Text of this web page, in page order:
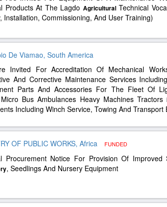
Products At The Lagdo AgriculturalTechnical
Installation, Commissioning, And User Training)
De Viamao, South America
Invited For Accreditation Of Mechanical
And Corrective Maintenance Services
Parts And Accessories For The Fleet Of
Bus Ambulances Heavy Machines Tractors
Including Winch Service, Towing And Transport
OF PUBLIC WORKS, Africa FUNDED
Procurement Notice For Provision Of Improved
, Seedlings And Nursery Equipment